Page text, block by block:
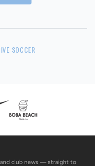
SOCCER
club news — straight to